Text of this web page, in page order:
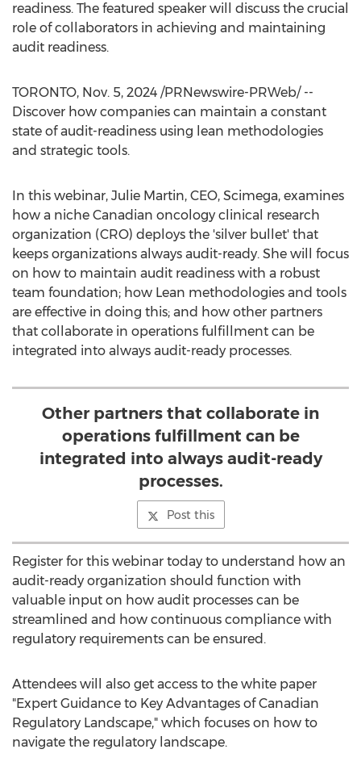
readiness. The featured speaker will discuss the crucial
role of collaborators in achieving and maintaining
audit readiness.
TORONTO, Nov. 5, 2024 /PRNewswire-PRWeb/ --
Discover how companies can maintain a constant
state of audit-readiness using lean methodologies
and strategic tools.
In this webinar, Julie Martin, CEO, Scimega, examines
how a niche Canadian oncology clinical research
organization (CRO) deploys the 'silver bullet' that
keeps organizations always audit-ready. She will focus
on how to maintain audit readiness with a robust
team foundation; how Lean methodologies and tools
are effective in doing this; and how other partners
that collaborate in operations fulfillment can be
integrated into always audit-ready processes.
Other partners that collaborate in
operations fulfillment can be
integrated into always audit-ready
processes.
Post this
Register for this webinar today to understand how an
audit-ready organization should function with
valuable input on how audit processes can be
streamlined and how continuous compliance with
regulatory requirements can be ensured.
Attendees will also get access to the white paper
"Expert Guidance to Key Advantages of Canadian
Regulatory Landscape," which focuses on how to
navigate the regulatory landscape.